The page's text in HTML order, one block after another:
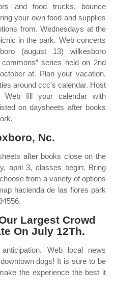
and food trucks, bounce
your own food and supplies
from. Wednesdays at the
in the park. Web concerts
(august 13) wilkesboro
series held on 2nd
at. Plan your vacation,
around ccc's calendar. Host
fill your calendar with
on daysheets after books
Nc.
after books close on the
april 3, classes begin; Bring
from a variety of options
hacienda de las flores park
Largest Crowd
On July 12Th.
Web local news
dogs! It is sure to be
the experience the best it